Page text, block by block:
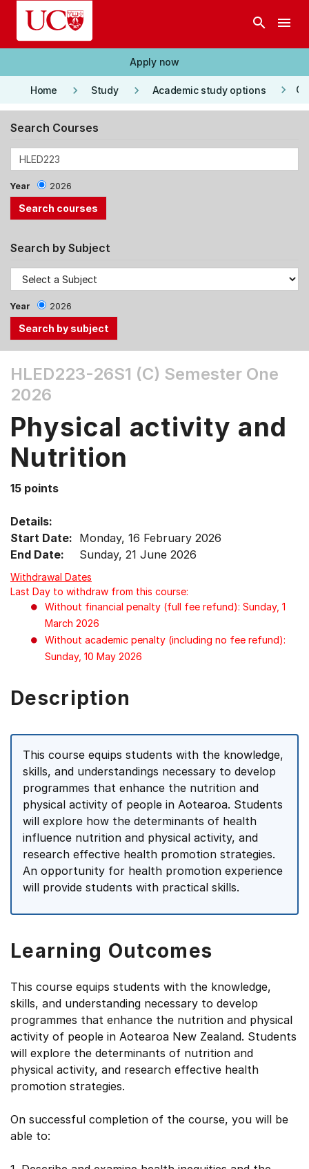
Skip to main content
search menu
Apply now
Home keyboard_arrow_right Study keyboard_arrow_right Academic study options keyboard_arrow_right
Search Courses
Year 2026
Search by Subject
Year 2026
the
Tab
Up,
Down
arrow
menu
items.
HLED223-26S1 (C) Semester One
2026
Physical activity and
Nutrition
15 points
Details:
Start Date: Monday, 16 February 2026
End Date:
Sunday, 21 June 2026
Withdrawal Dates
Last Day to withdraw from this course:
Without financial penalty (full fee refund): Sunday, 1
March 2026
Without academic penalty (including no fee refund):
Sunday, 10 May 2026
Description
This course equips students with the knowledge,
skills, and understandings necessary to develop
programmes that enhance the nutrition and
physical activity of people in Aotearoa. Students
will explore how the determinants of health
influence nutrition and physical activity, and
research effective health promotion strategies.
An opportunity for health promotion experience
will provide students with practical skills.
Learning Outcomes
This course equips students with the knowledge,
skills, and understanding necessary to develop
programmes that enhance the nutrition and physical
activity of people in Aotearoa New Zealand. Students
will explore the determinants of nutrition and
physical activity, and research effective health
promotion strategies.
On successful completion of the course, you will be
able to: